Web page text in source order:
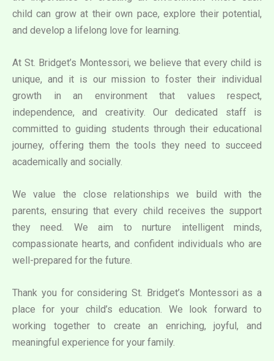
child can grow at their own pace, explore their potential,
and develop a lifelong love for learning.
At St. Bridget’s Montessori, we believe that every child is
unique, and it is our mission to foster their individual
growth in an environment that values respect,
independence, and creativity. Our dedicated staff is
committed to guiding students through their educational
journey, offering them the tools they need to succeed
academically and socially.
We value the close relationships we build with the
parents, ensuring that every child receives the support
they need. We aim to nurture intelligent minds,
compassionate hearts, and confident individuals who are
well-prepared for the future.
Thank you for considering St. Bridget’s Montessori as a
place for your child’s education. We look forward to
working together to create an enriching, joyful, and
meaningful experience for your family.